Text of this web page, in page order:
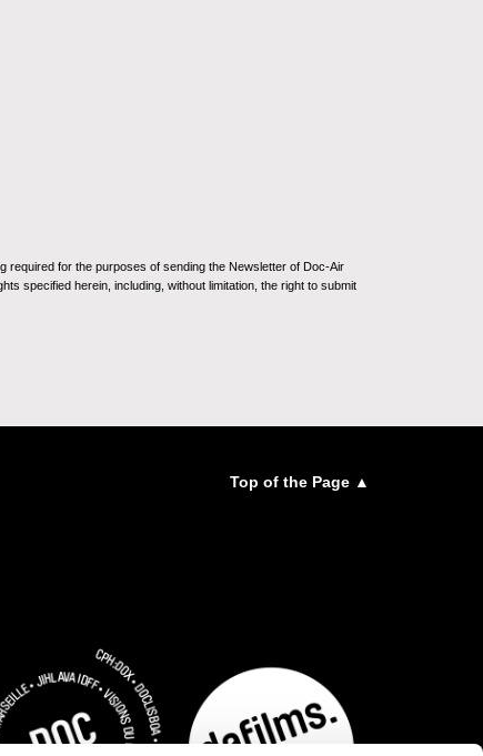
required for the purposes of sending the Newsletter of Doc-Air
specified herein, including, without limitation, the right to submit
Top of the Page ▲